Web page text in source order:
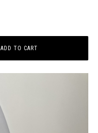
ADD TO CART